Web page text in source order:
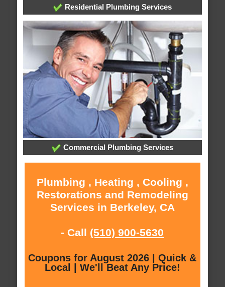
Residential Plumbing Services
Commercial Plumbing Services
Plumbing , Heating , Cooling ,
Restorations and Remodeling
Services in Berkeley, CA
- Call (510) 900-5630
Coupons for August 2026 | Quick &
Local | We'll Beat Any Price!